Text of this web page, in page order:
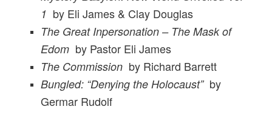
1 by Eli James & Clay Douglas
The Great Inpersonation – The Mask of
Edomby Pastor Eli James
The Commissionby Richard Barrett
Bungled: “Denying the Holocaust”by
Germar Rudolf